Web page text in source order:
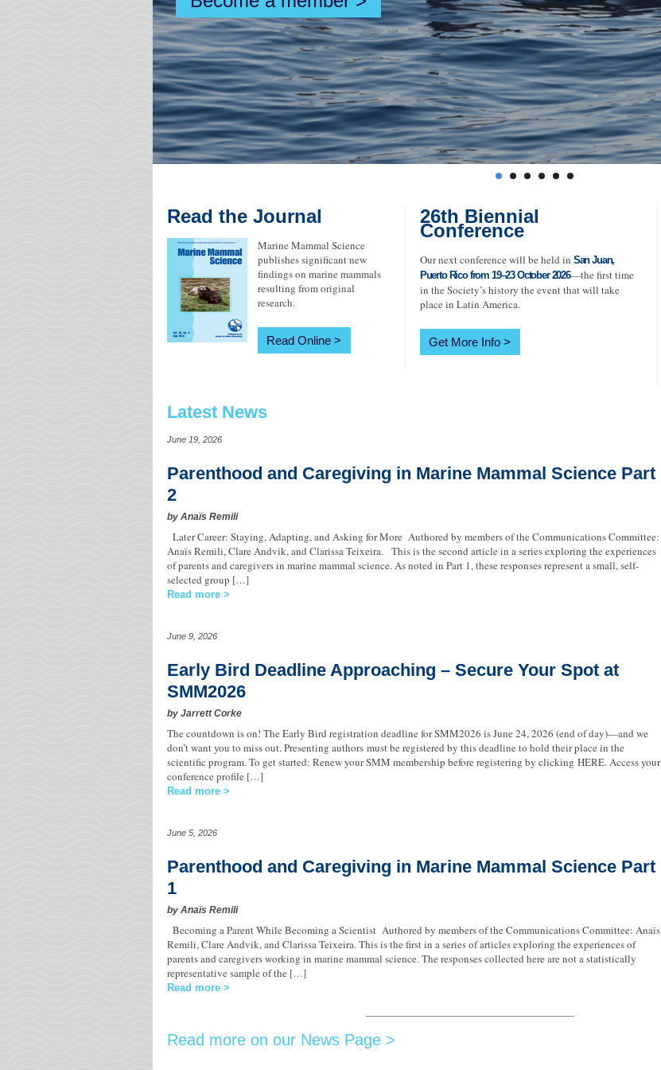
Read the Journal
Marine Mammal Science
publishes significant new
findings on marine mammals
resulting from original
research.
Read Online
26th Biennial
Conference
Our next conference will be held in San Juan,
Puerto Rico from 19–23 October 2026—the first time
in the Society’s history the event that will take
place in Latin America.
Get More Info
Latest News
June 19, 2026
Parenthood and Caregiving in Marine Mammal Science Part
2
by Anaïs Remili
Later Career: Staying, Adapting, and Asking for More Authored by members of the Communications Committee:
Anaïs Remili, Clare Andvik, and Clarissa Teixeira. This is the second article in a series exploring the experiences
of parents and caregivers in marine mammal science. As noted in Part 1, these responses represent a small, self-
selected group […]
Read more
June 9, 2026
Early Bird Deadline Approaching – Secure Your Spot at
SMM2026
by Jarrett Corke
The countdown is on! The Early Bird registration deadline for SMM2026 is June 24, 2026 (end of day)—and we
don’t want you to miss out. Presenting authors must be registered by this deadline to hold their place in the
scientific program. To get started: Renew your SMM membership before registering by clicking HERE. Access your
conference profile […]
Read more
June 5, 2026
Parenthood and Caregiving in Marine Mammal Science Part
1
by Anaïs Remili
Becoming a Parent While Becoming a Scientist Authored by members of the Communications Committee: Anaïs
Remili, Clare Andvik, and Clarissa Teixeira. This is the first in a series of articles exploring the experiences of
parents and caregivers working in marine mammal science. The responses collected here are not a statistically
representative sample of the […]
Read more
Read more on our News Page